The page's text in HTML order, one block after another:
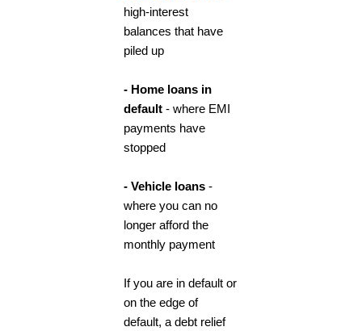
high-interest
balances that have
piled up
- Home loans in
default - where EMI
payments have
stopped
- Vehicle loans -
where you can no
longer afford the
monthly payment
If you are in default or
on the edge of
default, a debt relief